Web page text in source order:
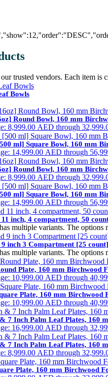
trusted vendors. Each item
Bowls
Round Bowl, 160 mm
8,999.00 AED through
ml] Square Bowl, 160 mm
14,999.00 AED through
Round Bowl, 160 mm
8,999.00 AED through
ml] Square Bowl, 160 mm
14,999.00 AED through
inch, 4 compartment, 50
multiple variants. The options
inch 3 Compartment [25
multiple variants. The options
Plate, 160 mm Birchwood
10,999.00 AED through
Plate, 160 mm Birchwood
10,999.00 AED through
7 Inch Palm Leaf Plates, 160
16,999.00 AED through
7 Inch Palm Leaf Plates, 160
8,999.00 AED through
Plate, 160 mm Birchwood